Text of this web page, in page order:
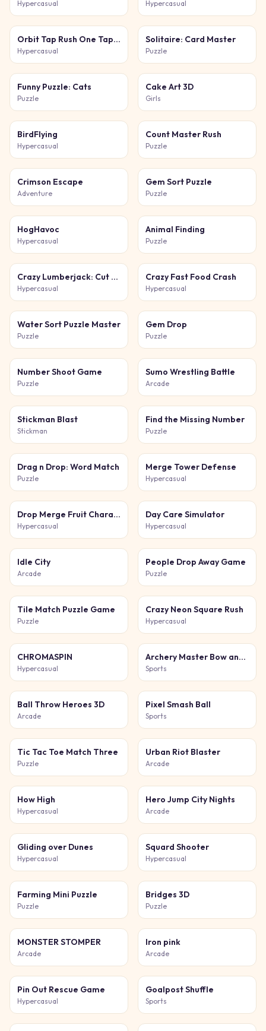
Hypercasual Hypercasual
Orbit Tap Rush One Tap Game
Hypercasual
Solitaire: Card Master
Puzzle
Funny Puzzle: Cats
Puzzle
Cake Art 3D
Girls
BirdFlying
Hypercasual
Count Master Rush
Puzzle
Crimson Escape
Adventure
Gem Sort Puzzle
Puzzle
HogHavoc
Hypercasual
Animal Finding
Puzzle
Crazy Lumberjack: Cut Them All
Hypercasual
Crazy Fast Food Crash
Hypercasual
Water Sort Puzzle Master
Puzzle
Gem Drop
Puzzle
Number Shoot Game
Puzzle
Sumo Wrestling Battle
Arcade
Stickman Blast
Stickman
Find the Missing Number
Puzzle
Drag n Drop: Word Match
Puzzle
Merge Tower Defense
Hypercasual
Drop Merge Fruit Characters
Hypercasual
Day Care Simulator
Hypercasual
Idle City
Arcade
People Drop Away Game
Puzzle
Tile Match Puzzle Game
Puzzle
Crazy Neon Square Rush
Hypercasual
CHROMASPIN
Hypercasual
Archery Master Bow and Arrow
Sports
Ball Throw Heroes 3D
Arcade
Pixel Smash Ball
Sports
Tic Tac Toe Match Three
Puzzle
Urban Riot Blaster
Arcade
How High
Hypercasual
Hero Jump City Nights
Arcade
Gliding over Dunes
Hypercasual
Squard Shooter
Hypercasual
Farming Mini Puzzle
Puzzle
Bridges 3D
Puzzle
MONSTER STOMPER
Arcade
Iron pink
Arcade
Pin Out Rescue Game
Hypercasual
Goalpost Shuffle
Sports